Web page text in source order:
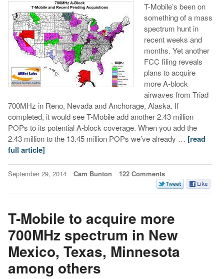
T-Mobile’s been on
something of a mass
spectrum hunt in
recent weeks and
months. Yet another
FCC filing reveals
plans to acquire
more A-block
airwaves from Triad
700MHz in Reno, Nevada and Anchorage, Alaska. If
completed, it would see T-Mobile add another 2.43 million
POPs to its potential A-block coverage. When you add the
2.43 million to the 13.45 million POPs we’ve already … [read
full article]
September 29, 2014 Cam Bunton 122 Comments
T-Mobile to acquire more
700MHz spectrum in New
Mexico, Texas, Minnesota
among others